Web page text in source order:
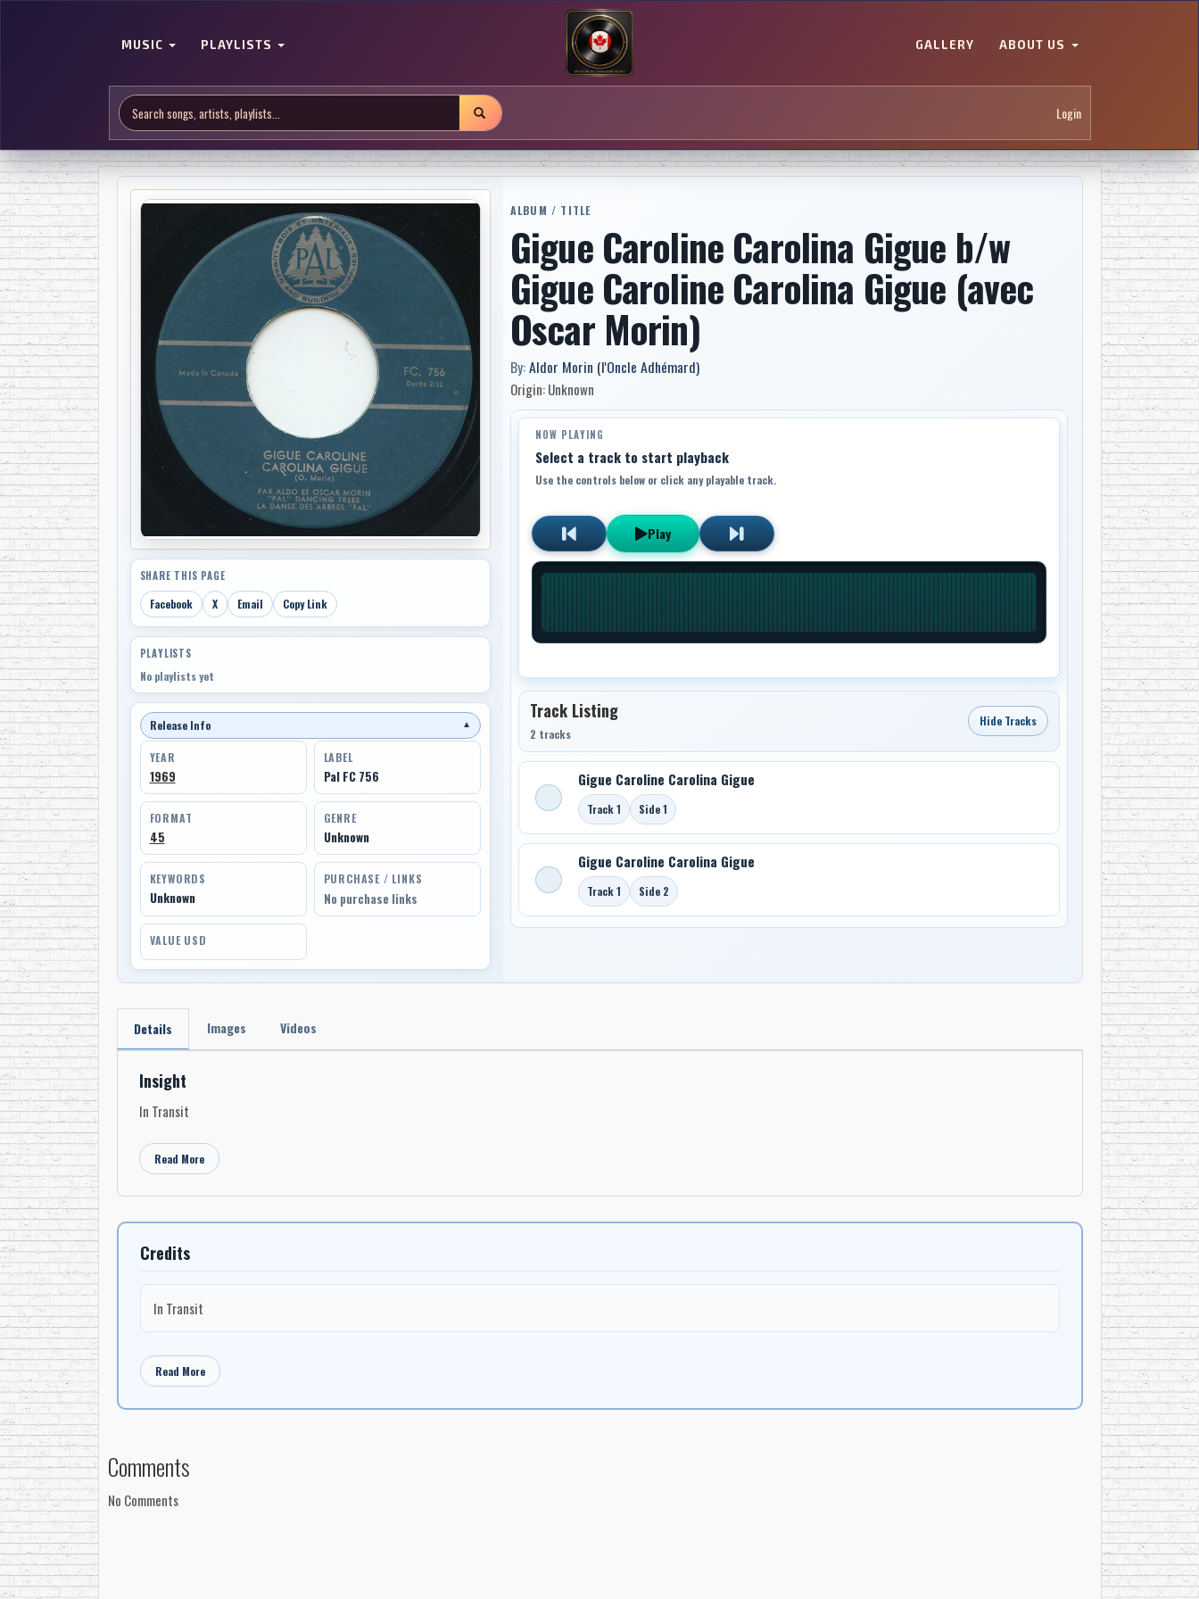
MUSIC PLAYLISTS GALLERY ABOUT US
Login
SHARE THIS PAGE
Facebook X Email Copy Link
PLAYLISTS
No playlists yet
Release Info ▼
YEAR
1969
LABEL
Pal FC 756
FORMAT
45
GENRE
Unknown
KEYWORDS
Unknown
PURCHASE / LINKS
No purchase links
VALUE USD
ALBUM / TITLE
Gigue Caroline Carolina Gigue b/w
Gigue Caroline Carolina Gigue (avec
Oscar Morin)
By:Aldor Morin (l'Oncle Adhémard)
Origin: Unknown
NOW PLAYING
Select a track to start playback
Use the controls below or click any playable track.
Play
Track Listing
2 tracks
Hide Tracks
Gigue Caroline Carolina Gigue
Track 1 Side 1
Gigue Caroline Carolina Gigue
Track 1 Side 2
Details Images Videos
Insight
In Transit
Read More
Credits
In Transit
Read More
Comments
No Comments